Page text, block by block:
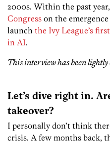
2000s. Within the past
Congress on the
launch the Ivy League’s
in AI.
This interview has been
Let’s dive right in.
takeover?
I personally don’t think
crisis. A few months back,